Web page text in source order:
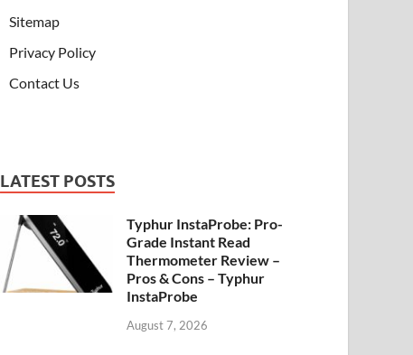
Sitemap
Privacy Policy
Contact Us
LATEST POSTS
Typhur InstaProbe: Pro-
Grade Instant Read
Thermometer Review –
Pros & Cons – Typhur
InstaProbe
August 7, 2026